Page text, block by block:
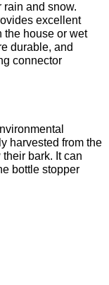
rain and snow.
excellent
the house or wet
durable, and
connector
harvested from the
bark. It can
bottle stopper